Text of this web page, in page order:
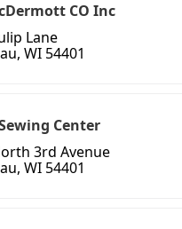
CO Inc
Lane
WI 54401
Center
3rd Avenue
WI 54401